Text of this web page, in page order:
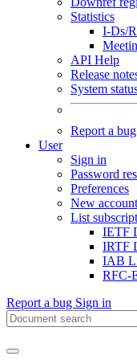
Statistics
I-Ds/
API Help
Release
System
Report a bug
User
Sign in
Password
Preferences
New account
List
IETF
IRTF
IAB
RFC-
Report a bug Sign in